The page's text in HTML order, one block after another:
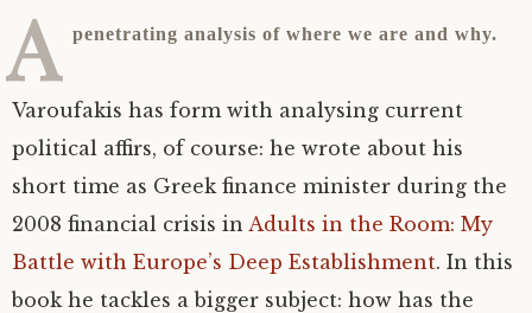
A penetrating analysis of where we are and why.
Varoufakis has form with analysing current
political affirs, of course: he wrote about his
short time as Greek finance minister during the
2008 financial crisis in Adults in the Room: My
Battle with Europe’s Deep Establishment. In this
book he tackles a bigger subject: how has the